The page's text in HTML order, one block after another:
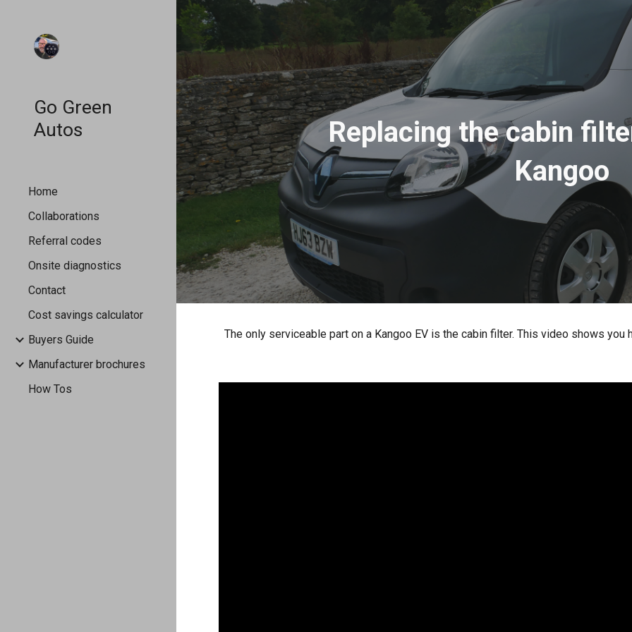
Skip to main content Skip to
Go Green
Autos
Home
Collaborations
Referral codes
Onsite diagnostics
Contact
Cost savings calculator
Buyers Guide
Manufacturer brochures
How Tos
Replacing the cabin
Kangoo
The only serviceable part on a Kangoo EV is the cabin filter. This video shows you